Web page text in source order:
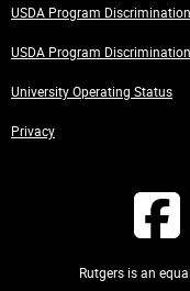
USDA Program
USDA Program
University Operating Status
Privacy
Rutgers is an